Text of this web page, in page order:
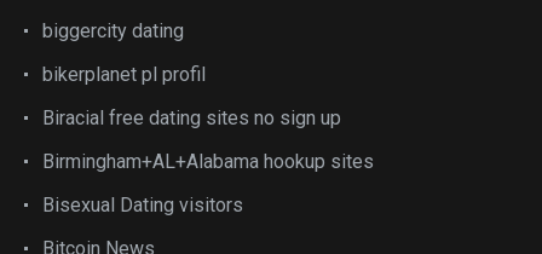
biggercity dating
bikerplanet pl profil
Biracial free dating sites no sign up
Birmingham+AL+Alabama hookup sites
Bisexual Dating visitors
Bitcoin News